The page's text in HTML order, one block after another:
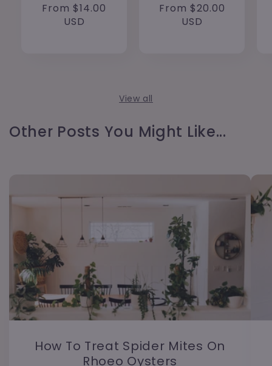
Regular
From $14.00
USD
Regular
From $20.00
USD
View all
Other Posts You Might Like...
How To Treat Spider Mites On
Rhoeo Oysters